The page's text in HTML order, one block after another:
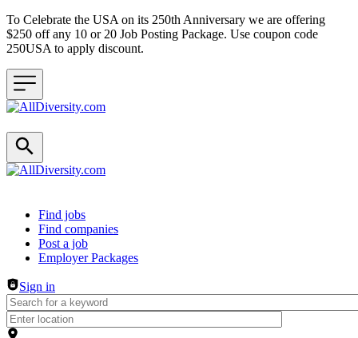
To Celebrate the USA on its 250th Anniversary we are offering
$250 off any 10 or 20 Job Posting Package. Use coupon code
250USA to apply discount.
Header navigation
Find jobs
Find companies
Post a job
Employer Packages
Sign in